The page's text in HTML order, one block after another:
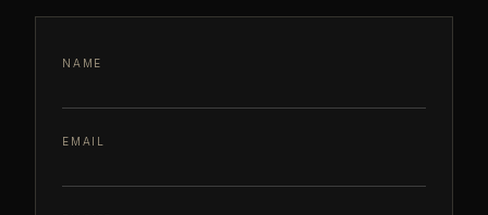
NAME
EMAIL